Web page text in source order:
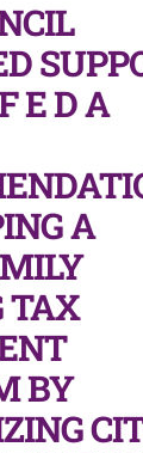
E D A
A
TAX
BY